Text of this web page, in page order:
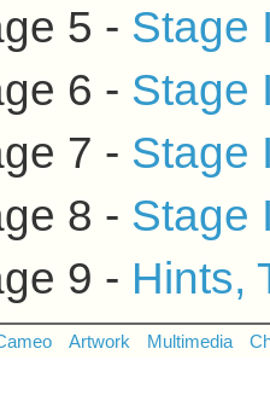
5 - Stage
6 - Stage
7 - Stage
8 - Stage
9 - Hints,
Artwork Multimedia